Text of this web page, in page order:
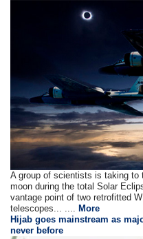
A group of scientists is taking
moon during the total Solar
vantage point of two retrofitted
telescopes... ....More
Hijab goes mainstream as
never before